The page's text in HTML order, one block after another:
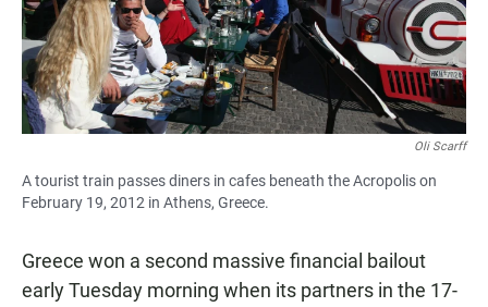
k
p
Oli Scarff
A tourist train passes diners in cafes beneath the Acropolis on
February 19, 2012 in Athens, Greece.
Greece won a second massive financial bailout
early Tuesday morning when its partners in the 17-